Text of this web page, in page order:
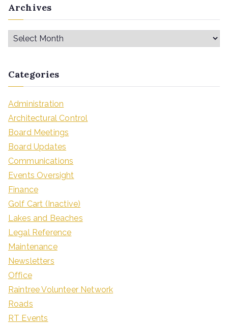
Archives
Categories
Administration
Architectural Control
Board Meetings
Board Updates
Communications
Events Oversight
Finance
Golf Cart (Inactive)
Lakes and Beaches
Legal Reference
Maintenance
Newsletters
Office
Raintree Volunteer Network
Roads
RT Events